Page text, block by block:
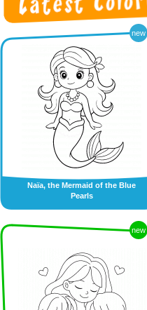
new
Naïa, the Mermaid of the Blue
Pearls
new